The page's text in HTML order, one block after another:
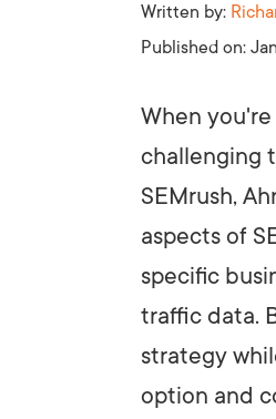
Written by:
Published on:
When
challenging
SEMrush,
aspects of
specific
traffic data.
strategy
option and